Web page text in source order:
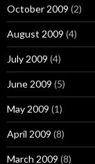
October 2009 (2)
August 2009 (4)
July 2009 (4)
June 2009 (5)
May 2009 (1)
April 2009 (8)
March 2009 (8)